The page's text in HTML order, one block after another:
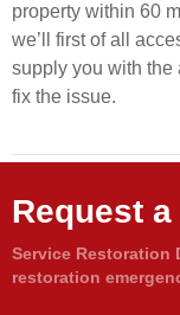
property within 60
we’ll first of all
supply you with the
fix the issue.
Request
Service Restoration
restoration